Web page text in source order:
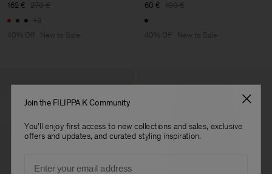
162 € 270 €
+3
40% Off
New to Sale
60 € 100 €
40% Off New to Sale
Join the FILIPPA K Community
You'll enjoy first access to new collections and sales, exclusive
offers and updates, and curated styling inspiration.